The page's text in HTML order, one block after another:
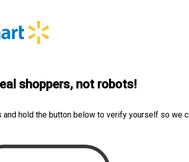
shoppers, not robots!
and hold the button below to verify yourself so we